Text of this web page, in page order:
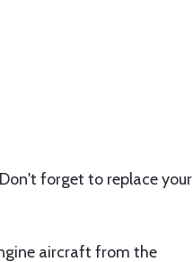
forget to replace your
aircraft from the